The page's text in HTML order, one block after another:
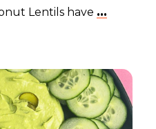
Lentils have ...